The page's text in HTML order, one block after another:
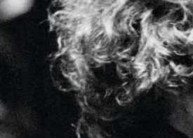
Skip
to
content